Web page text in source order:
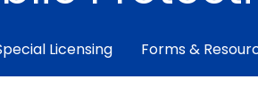
Licensing Forms &